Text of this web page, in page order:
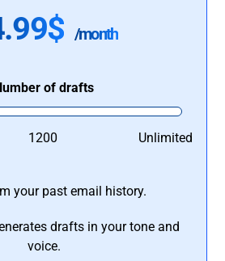
/month
of drafts
1200 Unlimited
your past email history.
drafts in your tone and
voice.